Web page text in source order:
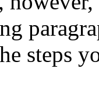
steps